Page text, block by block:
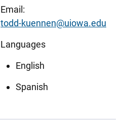
Email:
todd-kuennen@uiowa.edu
Languages
English
Spanish